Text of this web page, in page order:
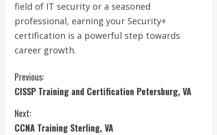
field of IT security or a seasoned
professional, earning your Security+
certification is a powerful step towards
career growth.
C
o
n
Previous:
CISSP Training and Certification Petersburg, VA
Next:
CCNA Training Sterling, VA